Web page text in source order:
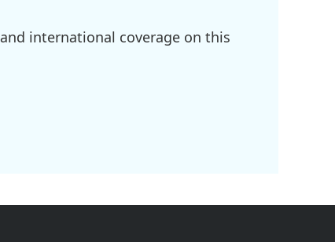
international coverage on this